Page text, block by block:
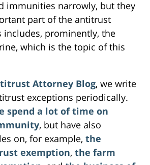
immunities narrowly, but they
part of the antitrust
includes, prominently, the
which is the topic of this
Attorney Blog, we write
exceptions periodically.
spend a lot of time on
, but have also
on, for example, the
exemption, the farm